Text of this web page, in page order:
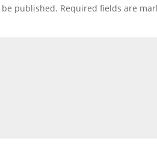
published. Required fields are